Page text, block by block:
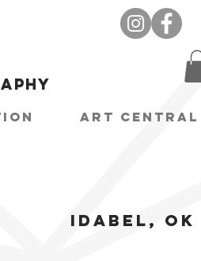
Art Central
Idabel, OK